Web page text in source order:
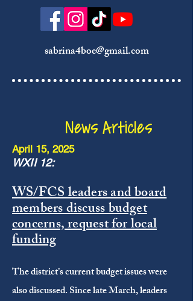
sabrina4boe@gmail.com
News Articles
April 15, 2025
WXII 12:
WS/FCS leaders and board
members discuss budget
concerns, request for local
funding
The district’s current budget issues were
also discussed. Since late March, leaders